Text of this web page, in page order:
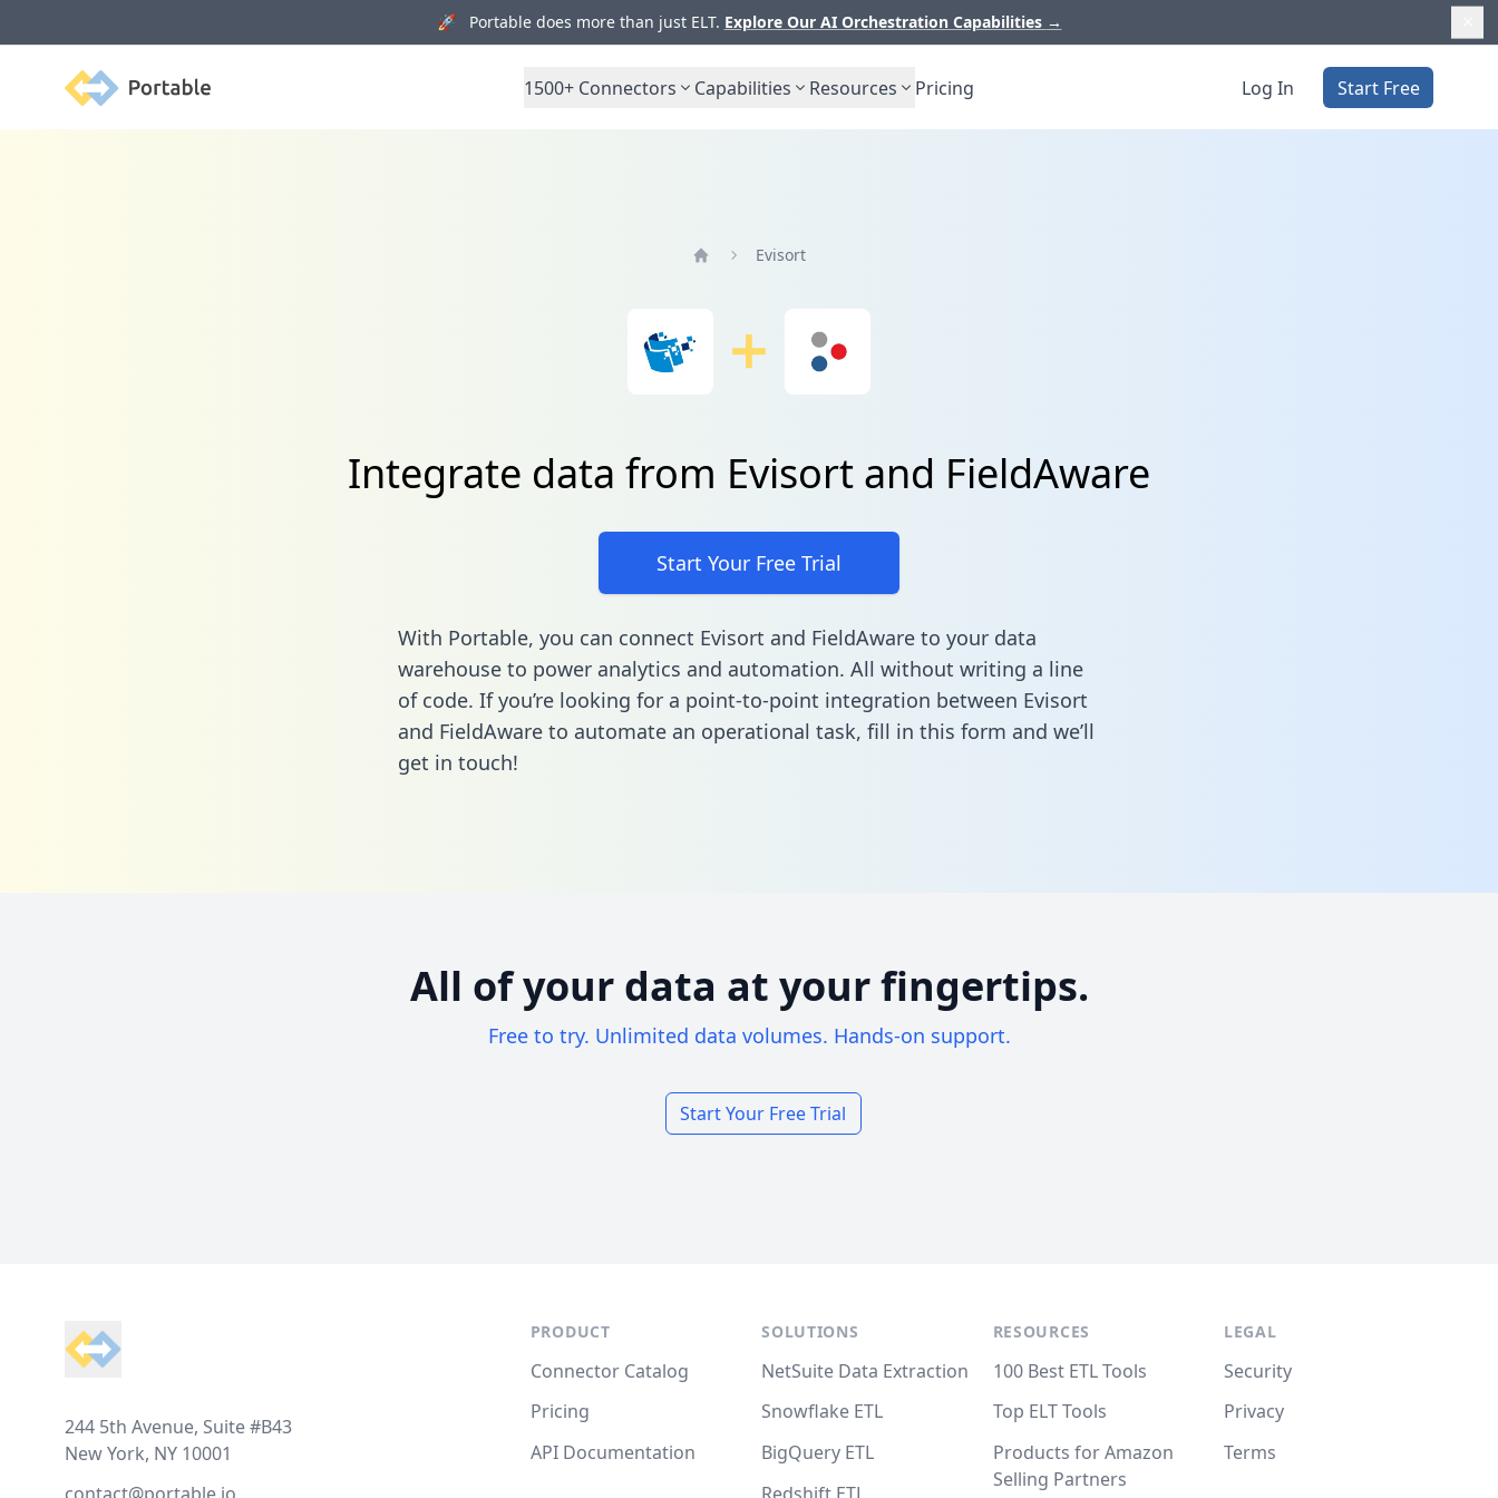
🚀 Portable does more than just ELT. Explore Our AI Orchestration Capabilities →
Portable 1500+ Connectors Capabilities Resources Pricing Log In Start Free
Evisort
Integrate data from Evisort and FieldAware
Start Your Free Trial
With Portable, you can connect Evisort and FieldAware to your data
warehouse to power analytics and automation. All without writing a line
of code. If you’re looking for a point-to-point integration between Evisort
and FieldAware to automate an operational task, fill in this form and we’ll
get in touch!
All of your data at your fingertips.
Free to try. Unlimited data volumes. Hands-on support.
Start Your Free Trial
244 5th Avenue, Suite #B43
New York, NY 10001
PRODUCT
Connector Catalog
Pricing
API Documentation
SOLUTIONS
NetSuite Data Extraction
Snowflake ETL
BigQuery ETL
RESOURCES
100 Best ETL Tools
Top ELT Tools
Products for Amazon
Selling Partners
LEGAL
Security
Privacy
Terms